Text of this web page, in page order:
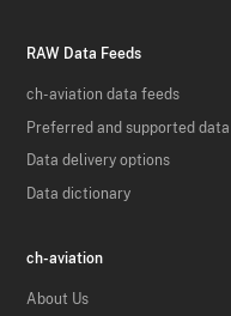
RAW Data Feeds
ch-aviation data feeds
Preferred and supported
Data delivery options
Data dictionary
ch-aviation
About Us